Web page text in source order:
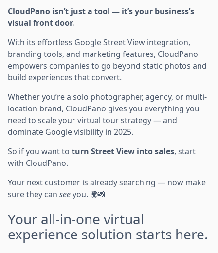
CloudPano isn’t just a tool — it’s your business’s
visual front door.
With its effortless Google Street View integration,
branding tools, and marketing features, CloudPano
empowers companies to go beyond static photos and
build experiences that convert.
Whether you’re a solo photographer, agency, or multi-
location brand, CloudPano gives you everything you
need to scale your virtual tour strategy — and
dominate Google visibility in 2025.
So if you want to turn Street View into sales, start
with CloudPano.
Your next customer is already searching — now make
sure they can seeyou. 🌍📸
Your all-in-one virtual
experience solution starts here.